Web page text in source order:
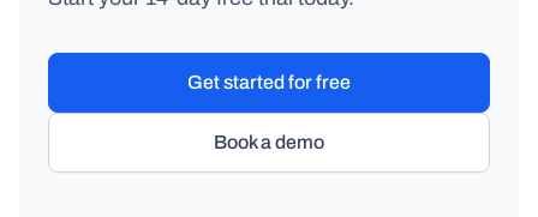
Book a demo
Get started for free